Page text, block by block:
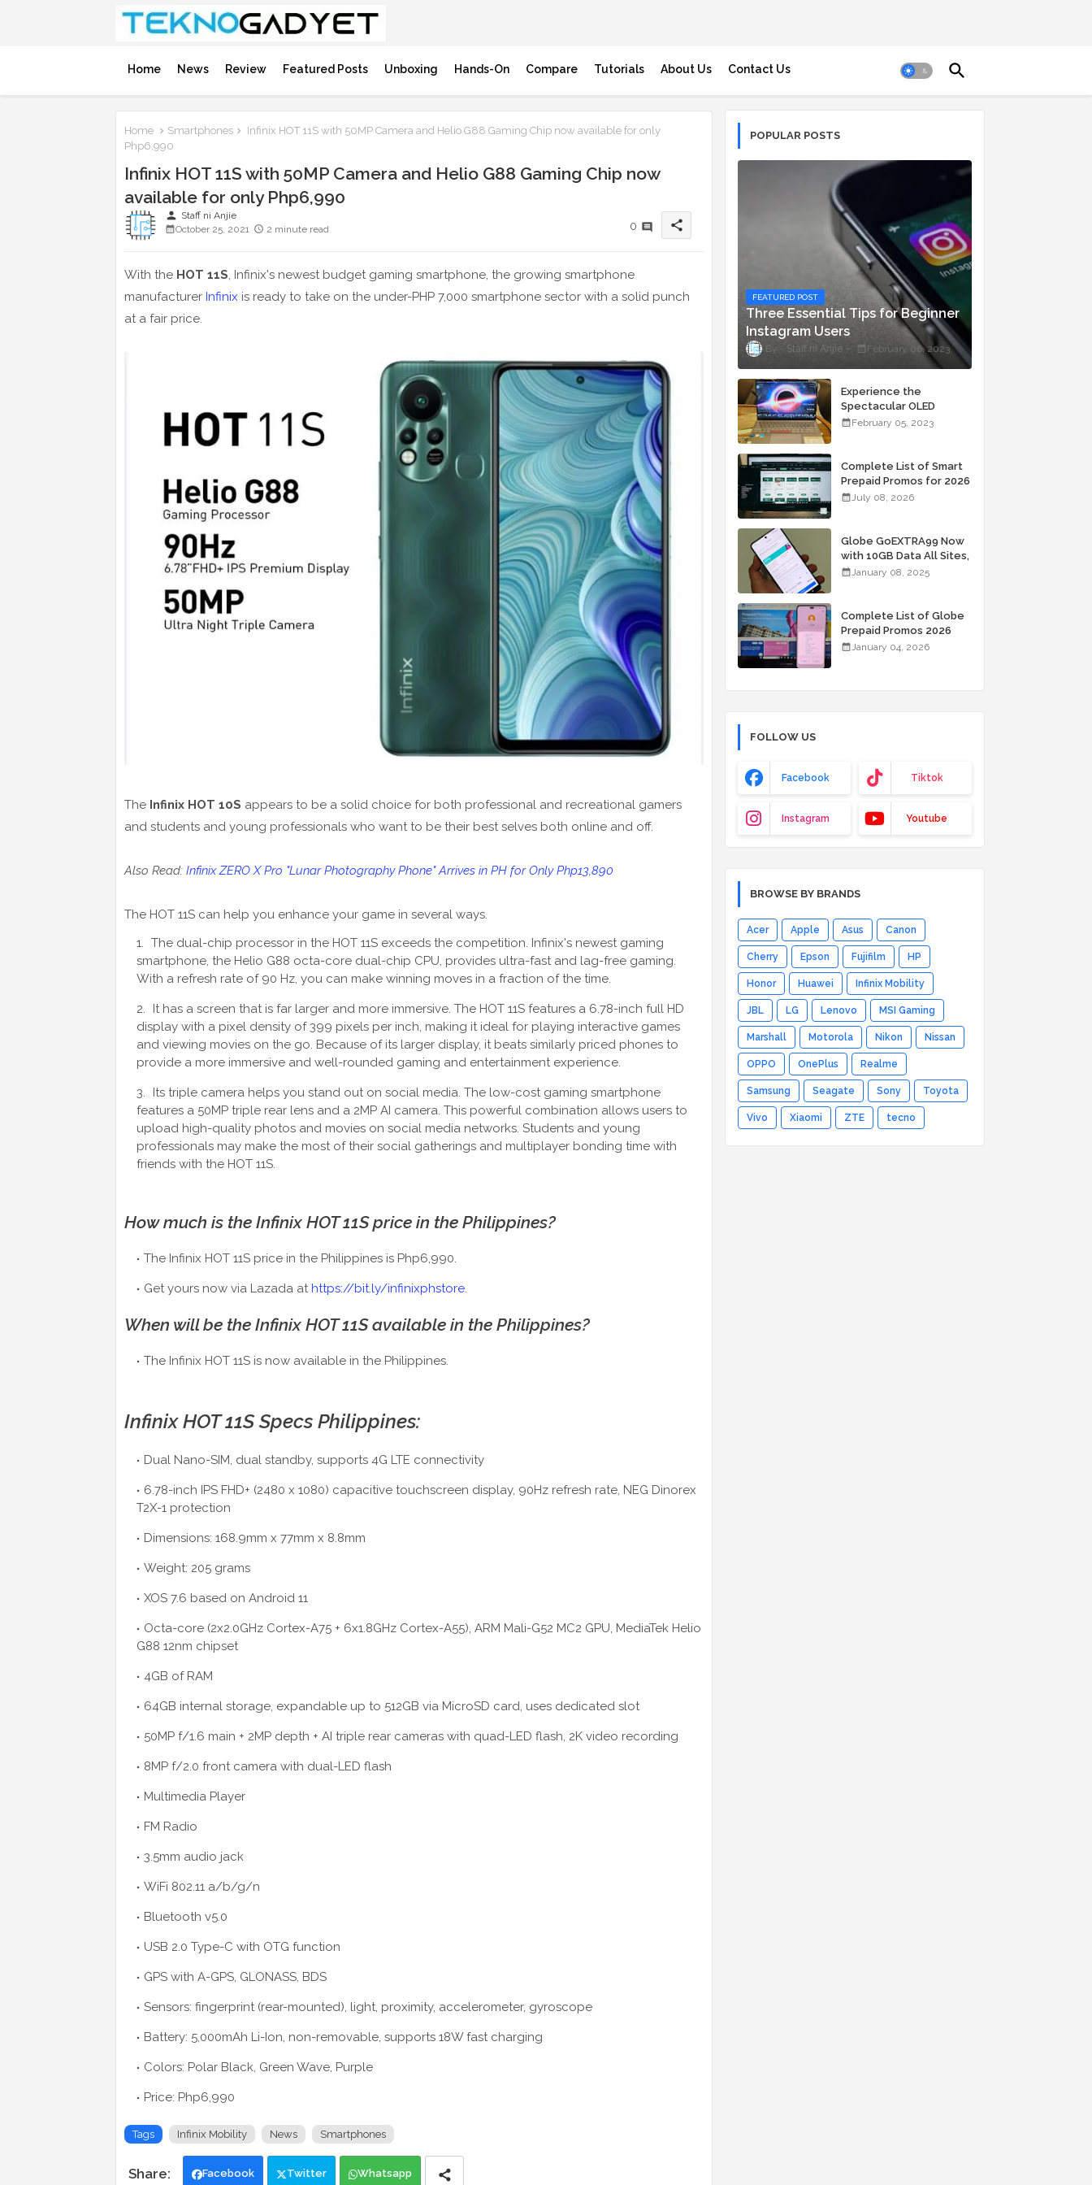
Home News Review Featured Posts Unboxing Hands-On Compare Tutorials About Us Contact Us
Home Smartphones
Infinix HOT 11S with 50MP Camera and Helio G88 Gaming Chip now available for only
Php6,990
Infinix HOT 11S with 50MP Camera and Helio G88 Gaming Chip now
available for only Php6,990
person Staff ni Anjie
October 25, 2021
2 minute read 0 share
With the HOT 11S, Infinix's newest budget gaming smartphone, the growing smartphone
manufacturer Infinix is ready to take on the under-PHP 7,000 smartphone sector with a solid punch
at a fair price.
The Infinix HOT 10S appears to be a solid choice for both professional and recreational gamers
and students and young professionals who want to be their best selves both online and off.
Also Read: Infinix ZERO X Pro "Lunar Photography Phone" Arrives in PH for Only Php13,890
The HOT 11S can help you enhance your game in several ways.
The dual-chip processor in the HOT 11S exceeds the competition. Infinix's newest gaming
smartphone, the Helio G88 octa-core dual-chip CPU, provides ultra-fast and lag-free gaming.
With a refresh rate of 90 Hz, you can make winning moves in a fraction of the time.
It has a screen that is far larger and more immersive. The HOT 11S features a 6.78-inch full HD
display with a pixel density of 399 pixels per inch, making it ideal for playing interactive games
and viewing movies on the go. Because of its larger display, it beats similarly priced phones to
provide a more immersive and well-rounded gaming and entertainment experience.
Its triple camera helps you stand out on social media. The low-cost gaming smartphone
features a 50MP triple rear lens and a 2MP AI camera. This powerful combination allows users to
upload high-quality photos and movies on social media networks. Students and young
professionals may make the most of their social gatherings and multiplayer bonding time with
friends with the HOT 11S.
How much is the Infinix HOT 11S price in the Philippines?
The Infinix HOT 11S price in the Philippines is Php6,990.
Get yours now via Lazada at https://bit.ly/infinixphstore.
When will be the Infinix HOT 11S available in the Philippines?
The Infinix HOT 11S is now available in the Philippines.
Infinix HOT 11S Specs Philippines:
Dual Nano-SIM, dual standby, supports 4G LTE connectivity
6.78-inch IPS FHD+ (2480 x 1080) capacitive touchscreen display, 90Hz refresh rate, NEG Dinorex
T2X-1 protection
Dimensions: 168.9mm x 77mm x 8.8mm
Weight: 205 grams
XOS 7.6 based on Android 11
Octa-core (2x2.0GHz Cortex-A75 + 6x1.8GHz Cortex-A55), ARM Mali-G52 MC2 GPU, MediaTek Helio
G88 12nm chipset
4GB of RAM
64GB internal storage, expandable up to 512GB via MicroSD card, uses dedicated slot
50MP f/1.6 main + 2MP depth + AI triple rear cameras with quad-LED flash, 2K video recording
8MP f/2.0 front camera with dual-LED flash
Multimedia Player
FM Radio
3.5mm audio jack
WiFi 802.11 a/b/g/n
Bluetooth v5.0
USB 2.0 Type-C with OTG function
GPS with A-GPS, GLONASS, BDS
Sensors: fingerprint (rear-mounted), light, proximity, accelerometer, gyroscope
Battery: 5,000mAh Li-Ion, non-removable, supports 18W fast charging
Colors: Polar Black, Green Wave, Purple
Price: Php6,990
Tags Infinix Mobility News Smartphones
Facebook Twitter Whatsapp
POPULAR POSTS
FEATURED POST
Three Essential Tips for Beginner
Instagram Users
Staff ni Anjie February 06, 2023
Experience the
Spectacular OLED
Visuals of the ASUS
Starting At P84,995
February 05, 2023
Complete List of Smart
Prepaid Promos for 2026
July 08, 2026
Globe GoEXTRA99 Now
with 10GB Data All Sites,
Unli Allnet Calls and
January 08, 2025
Complete List of Globe
Prepaid Promos 2026
January 04, 2026
FOLLOW US
Facebook Tiktok
Instagram Youtube
BROWSE BY BRANDS
Acer Apple Asus Canon
Cherry Epson Fujifilm HP
Honor Huawei Infinix Mobility
JBL LG Lenovo MSI Gaming
Marshall Motorola Nikon Nissan
OPPO OnePlus Realme
Samsung Seagate Sony Toyota
Vivo Xiaomi ZTE tecno